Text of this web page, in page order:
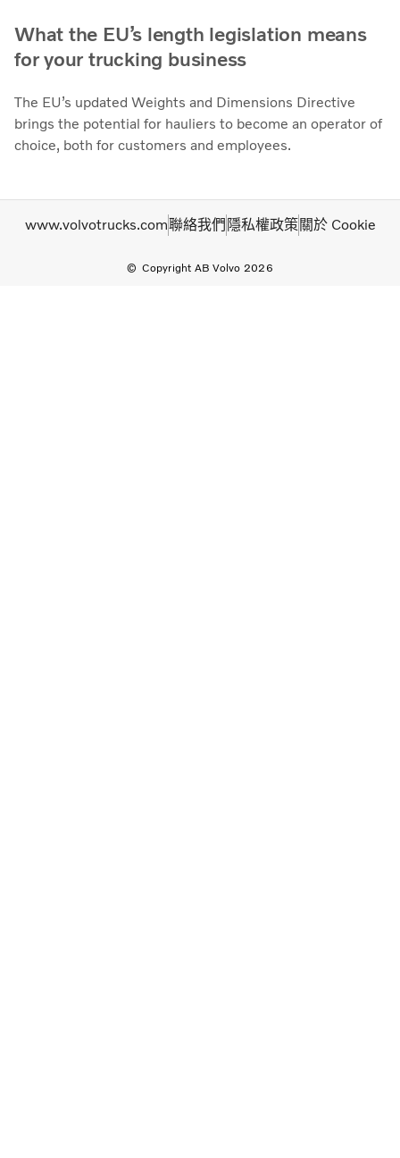
What the EU’s length legislation means
for your trucking business
The EU’s updated Weights and Dimensions Directive
brings the potential for hauliers to become an operator of
choice, both for customers and employees.
Copyright AB Volvo 2026
www.volvotrucks.com聯絡我們 隱私權政策關於 Cookie